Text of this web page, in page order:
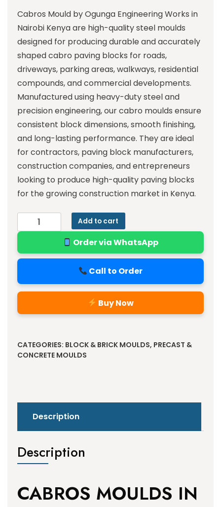
Cabros Mould by Ogunga Engineering Works in
Nairobi Kenya are high-quality steel moulds
designed for producing durable and accurately
shaped cabro paving blocks for roads,
driveways, parking areas, walkways, residential
compounds, and commercial developments.
Manufactured using heavy-duty steel and
precision engineering, our cabro moulds ensure
consistent block dimensions, smooth finishing,
and long-lasting performance. They are ideal
for contractors, paving block manufacturers,
construction companies, and entrepreneurs
looking to produce high-quality paving blocks
for the growing construction market in Kenya.
Add to cart
Order via WhatsApp
Call to Order
Buy Now
CATEGORIES: BLOCK & BRICK MOULDS, PRECAST &
CONCRETE MOULDS
Description
Description
CABROS MOULDS IN